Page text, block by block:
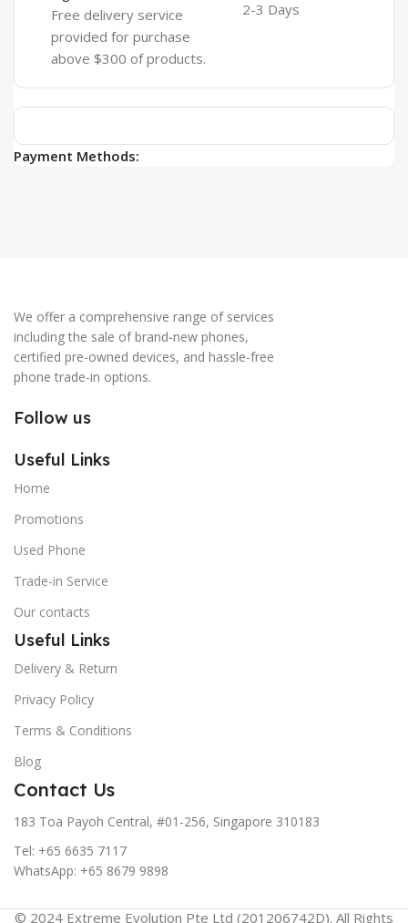
Free delivery service
provided for purchase
above $300 of products.
2-3 Days
Payment Methods:
We offer a comprehensive range of services
including the sale of brand-new phones,
certified pre-owned devices, and hassle-free
phone trade-in options.
Follow us
Useful Links
Home
Promotions
Used Phone
Trade-in Service
Our contacts
Useful Links
Delivery & Return
Privacy Policy
Terms & Conditions
Blog
Contact Us
183 Toa Payoh Central, #01-256, Singapore 310183
Tel: +65 6635 7117
WhatsApp: +65 8679 9898
© 2024 Extreme Evolution Pte Ltd (201206742D). All Rights